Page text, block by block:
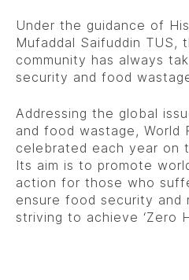
Under the guidance of
Mufaddal Saifuddin TUS,
community has always
security and food
Addressing the global
and food wastage, World
celebrated each year on
Its aim is to promote
action for those who
ensure food security and
striving to achieve ‘Zero